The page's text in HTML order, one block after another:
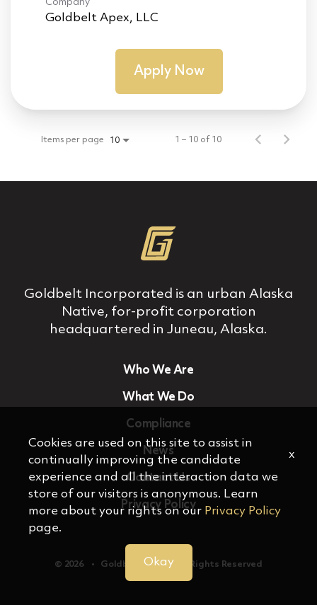
Goldbelt Apex, LLC
Apply Now
Items per page 10 1 – 10 of 10
Goldbelt Incorporated is an urban Alaska
Native, for‐profit corporation
headquartered in Juneau, Alaska.
Who We Are
What We Do
Compliance
News
Contact Us
Privacy Policy
© 2026 ‏‏‎ ‎‏‏‎ ‎ •‏‏‎ ‎‏‏‎ ‎ Goldbelt, Inc. ‏‏‎ ‎‏‏‎ ‎•‏‏‎ ‎‏‏‎ ‎ All Rights Reserved
Cookies are used on this site to assist in
continually improving the candidate
experience and all the interaction data we
store of our visitors is anonymous. Learn
more about your rights on our Privacy Policy
page.
Okay
x